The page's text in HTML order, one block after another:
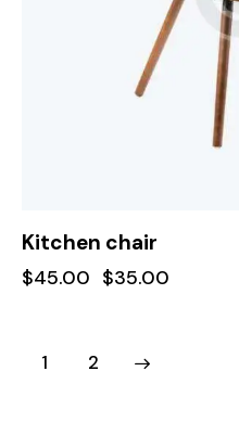
Kitchen chair
$45.00 $35.00
1 2
→